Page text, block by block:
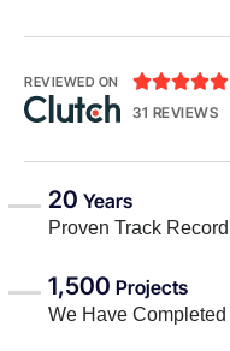
REVIEWED ON 
31 REVIEWS
20 Years
Proven Track Record
1,500 Projects
We Have Completed